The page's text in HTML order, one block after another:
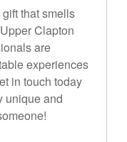
that smells
Clapton
are
experiences
in touch today
unique and